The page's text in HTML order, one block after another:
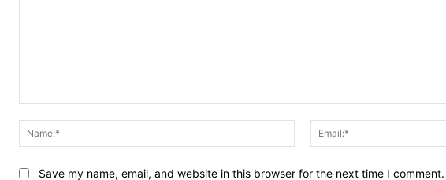
Name:*
Save my name, email, and website in this browser for the next time I comment.